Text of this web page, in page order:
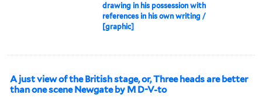
drawing in his possession with
references in his own writing /
[graphic]
A just view of the British stage, or, Three heads are better
than one scene Newgate by M D-V-to